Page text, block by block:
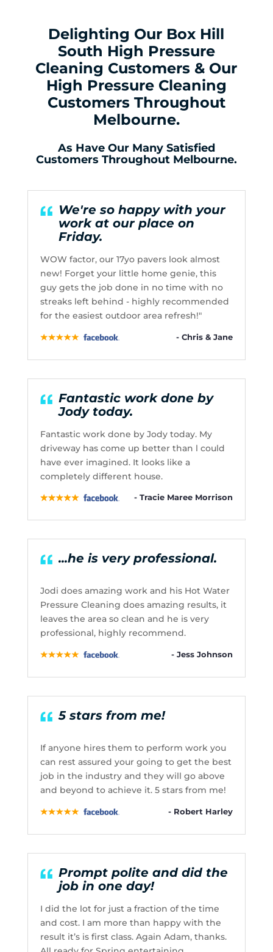
Delighting Our Box Hill
South High Pressure
Cleaning Customers & Our
High Pressure Cleaning
Customers Throughout
Melbourne.
As Have Our Many Satisfied
Customers Throughout Melbourne.
We're so happy with your
work at our place on
Friday.
WOW factor, our 17yo pavers look almost
new! Forget your little home genie, this
guy gets the job done in no time with no
streaks left behind - highly recommended
for the easiest outdoor area refresh!"
- Chris & Jane
Fantastic work done by
Jody today.
Fantastic work done by Jody today. My
driveway has come up better than l could
have ever imagined. It looks like a
completely different house.
- Tracie Maree Morrison
...he is very professional.
Jodi does amazing work and his Hot Water
Pressure Cleaning does amazing results, it
leaves the area so clean and he is very
professional, highly recommend.
- Jess Johnson
5 stars from me!
If anyone hires them to perform work you
can rest assured your going to get the best
job in the industry and they will go above
and beyond to achieve it. 5 stars from me!
- Robert Harley
Prompt polite and did the
job in one day!
I did the lot for just a fraction of the time
and cost. I am more than happy with the
result it’s is first class. Again Adam, thanks.